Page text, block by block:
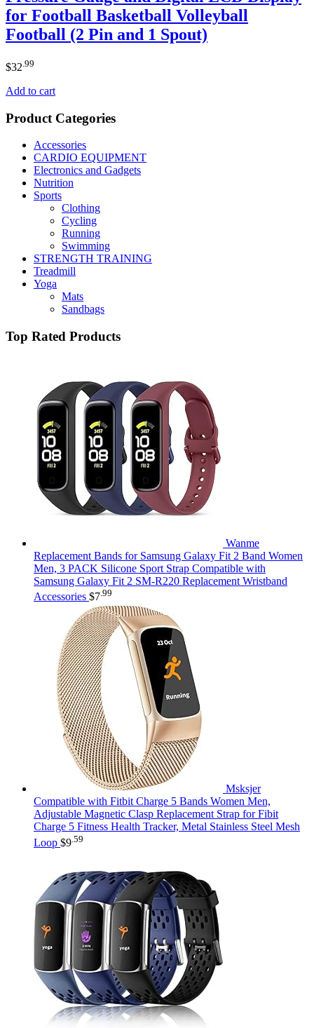
for Football Basketball Volleyball
Football (2 Pin and 1 Spout)
$32 .99
Add to cart
Product Categories
Accessories
CARDIO EQUIPMENT
Electronics and Gadgets
Nutrition
Sports
Clothing
Cycling
Running
Swimming
STRENGTH TRAINING
Treadmill
Yoga
Mats
Sandbags
Top Rated Products
Wanme
Replacement Bands for Samsung Galaxy Fit 2 Band Women
Men, 3 PACK Silicone Sport Strap Compatible with
Samsung Galaxy Fit 2 SM-R220 Replacement Wristband
Accessories $7 .99
Msksjer
Compatible with Fitbit Charge 5 Bands Women Men,
Adjustable Magnetic Clasp Replacement Strap for Fibit
Charge 5 Fitness Health Tracker, Metal Stainless Steel Mesh
Loop $9 .59